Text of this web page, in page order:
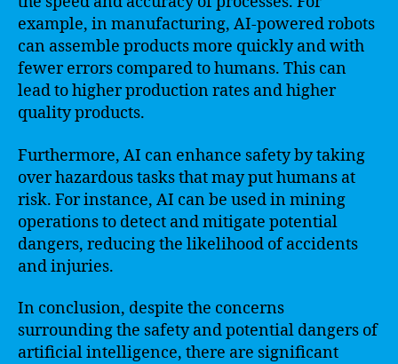
example, in manufacturing, AI-powered robots
can assemble products more quickly and with
fewer errors compared to humans. This can
lead to higher production rates and higher
quality products.
Furthermore, AI can enhance safety by taking
over hazardous tasks that may put humans at
risk. For instance, AI can be used in mining
operations to detect and mitigate potential
dangers, reducing the likelihood of accidents
and injuries.
In conclusion, despite the concerns
surrounding the safety and potential dangers of
artificial intelligence, there are significant